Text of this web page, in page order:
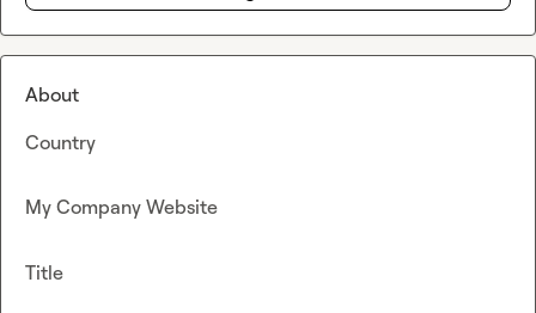
About
Country
My Company Website
Title